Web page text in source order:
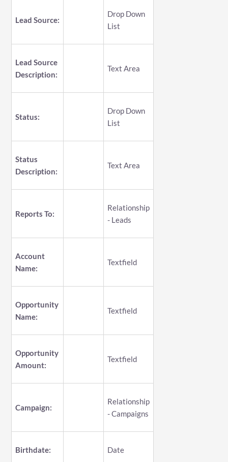
Lead Source:
Drop Down
List
Lead Source
Description:
Text Area
Status:
Drop Down
List
Status
Description:
Text Area
Reports To:
Relationship
- Leads
Account
Name:
Textfield
Opportunity
Name:
Textfield
Opportunity
Amount:
Textfield
Campaign:
Relationship
- Campaigns
Birthdate: Date